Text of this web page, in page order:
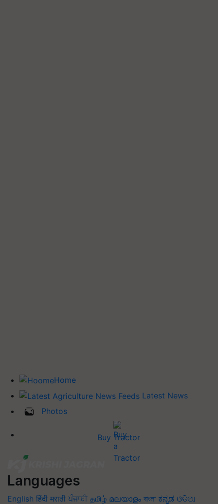
Home
Latest News
Photos
Buy Tractor
Languages
English हिंदी मराठी ਪੰਜਾਬੀ தமிழ் മലയാളം বাংলা ಕನ್ನಡ ଓଡିଆ